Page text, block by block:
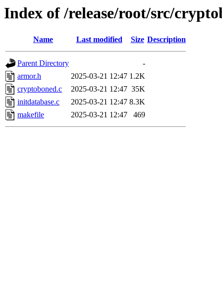
Index of /release/root/src/
Name Last modified Size Description
Parent Directory
-
armor.h
2025-03-21 12:47 1.2K
cryptoboned.c
2025-03-21 12:47 35K
initdatabase.c
2025-03-21 12:47 8.3K
makefile
2025-03-21 12:47 469